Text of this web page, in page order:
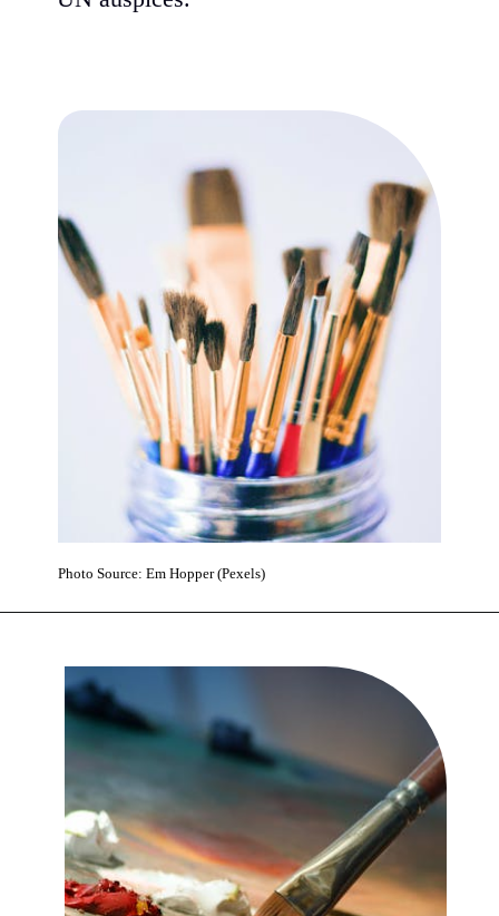
Photo Source: Em Hopper (Pexels)